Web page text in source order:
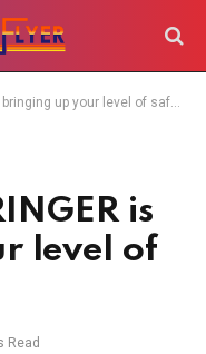
up your level of safety, again !
is
level of
Read